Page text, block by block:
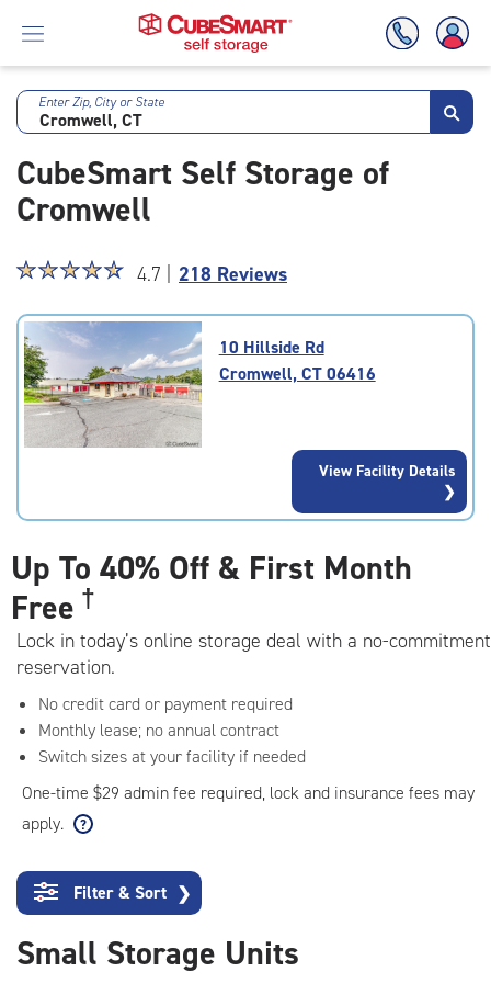
Skip
Main
Content
Enter Zip, City or State
CubeSmart Self Storage of
Cromwell
Star
4.7
out
of
5
rating=4.7
|
☆☆☆☆☆
★★★★★ 4.7 | 218 Reviews
10 Hillside Rd
Cromwell, CT 06416
View Facility Details
Up To 40% Off & First Month
Free †
Lock in today’s online storage deal with a no-commitment
reservation.
No credit card or payment required
Monthly lease; no annual contract
Switch sizes at your facility if needed
One-time $29 admin fee required, lock and insurance fees may
apply.
Filter & Sort ❯
Small Storage Units